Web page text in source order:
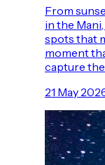
From
in the
spots that
moment
capture
21 May